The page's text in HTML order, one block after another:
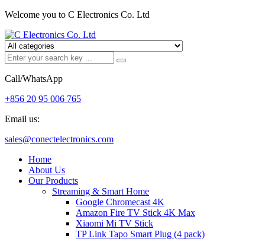
Welcome you to C Electronics Co. Ltd
Call/WhatsApp
+856 20 95 006 765
Email us:
sales@conectelectronics.com
Home
About Us
Our Products
Streaming & Smart Home
Google Chromecast 4K
Amazon Fire TV Stick 4K Max
Xiaomi Mi TV Stick
TP Link Tapo Smart Plug (4 pack)